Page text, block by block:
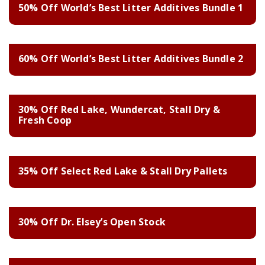
50% Off World’s Best Litter Additives Bundle 1
60% Off World’s Best Litter Additives Bundle 2
30% Off Red Lake, Wundercat, Stall Dry &
Fresh Coop
35% Off Select Red Lake & Stall Dry Pallets
30% Off Dr. Elsey’s Open Stock